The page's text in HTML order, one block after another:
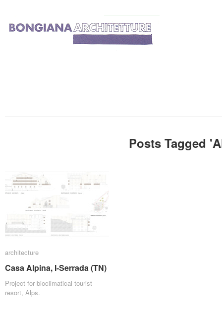
Posts Tagged '
architecture
Casa Alpina, I-Serrada (TN)
Project for bioclimatical tourist
resort, Alps.
architecture
Casa Alpina, I-Serrada (TN)